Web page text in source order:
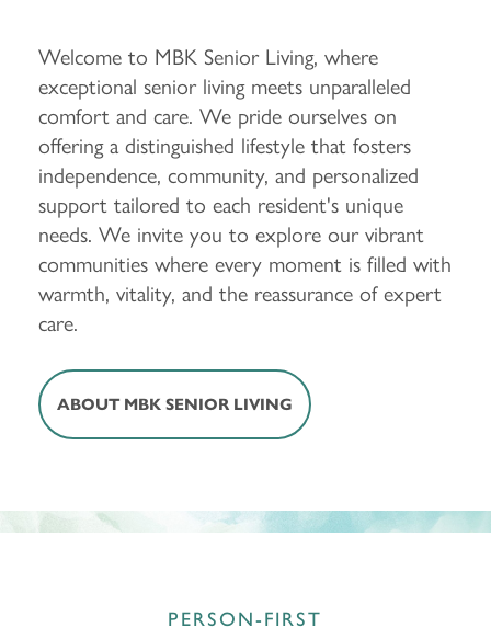
Welcome to MBK Senior Living, where
exceptional senior living meets unparalleled
comfort and care. We pride ourselves on
offering a distinguished lifestyle that fosters
independence, community, and personalized
support tailored to each resident's unique
needs. We invite you to explore our vibrant
communities where every moment is filled with
warmth, vitality, and the reassurance of expert
care.
ABOUT MBK SENIOR LIVING
PERSON-FIRST